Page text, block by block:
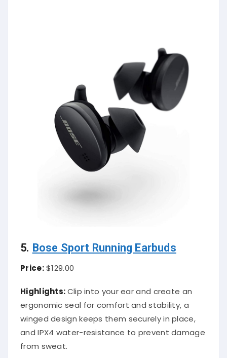
5. Bose Sport Running Earbuds
Price:$129.00
Highlights:Clip into your ear and create an
ergonomic seal for comfort and stability, a
winged design keeps them securely in place,
and IPX4 water-resistance to prevent damage
from sweat.